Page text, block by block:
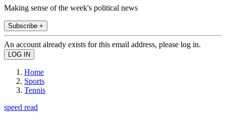
Making sense of the week's political news
Subscribe +
An account already exists for this email address, please log in.
Home
Sports
Tennis
speed read